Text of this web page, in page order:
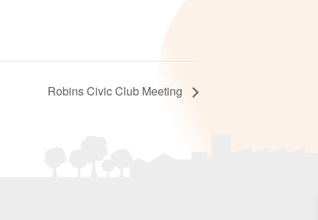
Robins Civic Club Meeting